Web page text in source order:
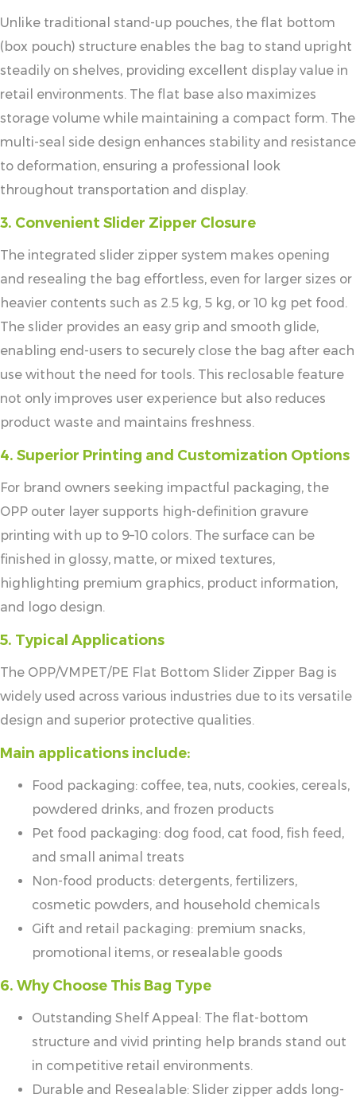
Unlike traditional stand-up pouches, the flat bottom
(box pouch) structure enables the bag to stand upright
steadily on shelves, providing excellent display value in
retail environments. The flat base also maximizes
storage volume while maintaining a compact form. The
multi-seal side design enhances stability and resistance
to deformation, ensuring a professional look
throughout transportation and display.
3. Convenient Slider Zipper Closure
The integrated slider zipper system makes opening
and resealing the bag effortless, even for larger sizes or
heavier contents such as 2.5 kg, 5 kg, or 10 kg pet food.
The slider provides an easy grip and smooth glide,
enabling end-users to securely close the bag after each
use without the need for tools. This reclosable feature
not only improves user experience but also reduces
product waste and maintains freshness.
4. Superior Printing and Customization Options
For brand owners seeking impactful packaging, the
OPP outer layer supports high-definition gravure
printing with up to 9–10 colors. The surface can be
finished in glossy, matte, or mixed textures,
highlighting premium graphics, product information,
and logo design.
5. Typical Applications
The OPP/VMPET/PE Flat Bottom Slider Zipper Bag is
widely used across various industries due to its versatile
design and superior protective qualities.
Main applications include:
Food packaging: coffee, tea, nuts, cookies, cereals,
powdered drinks, and frozen products
Pet food packaging: dog food, cat food, fish feed,
and small animal treats
Non-food products: detergents, fertilizers,
cosmetic powders, and household chemicals
Gift and retail packaging: premium snacks,
promotional items, or resealable goods
6. Why Choose This Bag Type
Outstanding Shelf Appeal: The flat-bottom
structure and vivid printing help brands stand out
in competitive retail environments.
Durable and Resealable: Slider zipper adds long-